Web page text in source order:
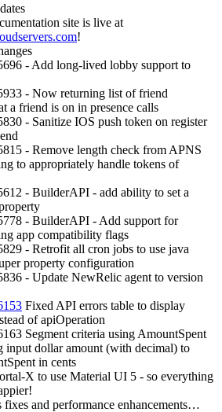
site is live at
!
- Add long-lived lobby support to
- Now returning list of friend
a friend is on in presence calls
- Sanitize IOS push token on register
- Remove length check from APNS
to appropriately handle tokens of
- BuilderAPI - add ability to set a
- BuilderAPI - Add support for
app compatibility flags
- Retrofit all cron jobs to use java
property configuration
- Update NewRelic agent to version
Fixed API errors table to display
of apiOperation
Segment criteria using AmountSpent
input dollar amount (with decimal) to
in cents
X to use Material UI 5 - so everything
fixes and performance enhancements…